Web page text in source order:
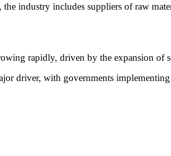
industry includes suppliers of raw
rapidly, driven by the expansion of
driver, with governments